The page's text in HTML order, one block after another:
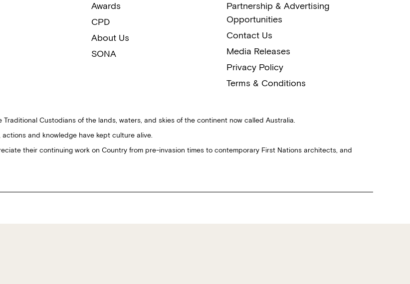
Awards
CPD
About Us
SONA
Partnership & Advertising
Opportunities
Contact Us
Media Releases
Privacy Policy
Terms & Conditions
Custodians of the lands, waters, and skies of the continent now called Australia.
and knowledge have kept culture alive.
their continuing work on Country from pre-invasion times to contemporary First Nations architects, and